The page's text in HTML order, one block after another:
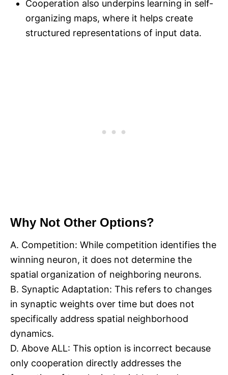
Cooperation also underpins learning in self-
organizing maps, where it helps create
structured representations of input data.
Why Not Other Options?
A. Competition: While competition identifies the
winning neuron, it does not determine the
spatial organization of neighboring neurons.
B. Synaptic Adaptation: This refers to changes
in synaptic weights over time but does not
specifically address spatial neighborhood
dynamics.
D. Above ALL: This option is incorrect because
only cooperation directly addresses the